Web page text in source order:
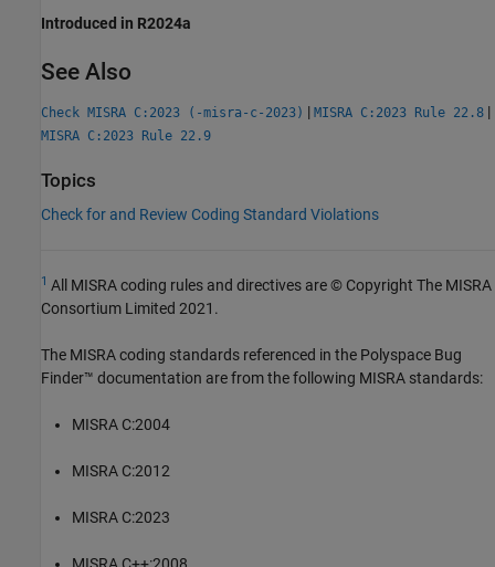
Introduced in R2024a
See Also
Check MISRA C:2023 (-misra-c-2023) | MISRA C:2023 Rule 22.8 |
MISRA C:2023 Rule 22.9
Topics
Check for and Review Coding Standard Violations
1 All MISRA coding rules and directives are © Copyright The MISRA
Consortium Limited 2021.
The MISRA coding standards referenced in the Polyspace Bug
Finder™ documentation are from the following MISRA standards:
MISRA C:2004
MISRA C:2012
MISRA C:2023